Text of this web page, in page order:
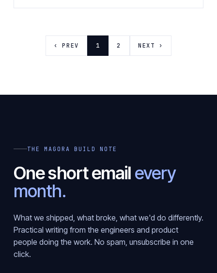
‹ PREV 1 2 NEXT ›
THE MAGORA BUILD NOTE
One short email every
month.
What we shipped, what broke, what we'd do differently.
Practical writing from the engineers and product
people doing the work. No spam, unsubscribe in one
click.